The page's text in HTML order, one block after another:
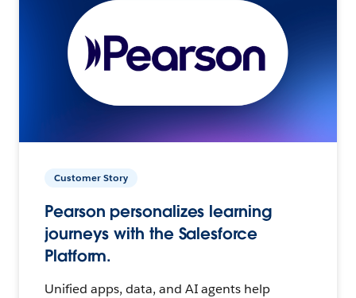
Customer Story
Pearson personalizes learning
journeys with the Salesforce
Platform.
Unified apps, data, and AI agents help